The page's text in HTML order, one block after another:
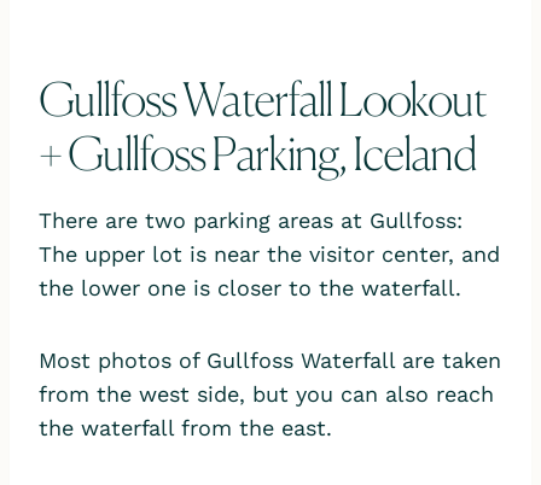
Gullfoss Waterfall Lookout
+ Gullfoss Parking, Iceland
There are two parking areas at Gullfoss:
The upper lot is near the visitor center, and
the lower one is closer to the waterfall.
Most photos of Gullfoss Waterfall are taken
from the west side, but you can also reach
the waterfall from the east.